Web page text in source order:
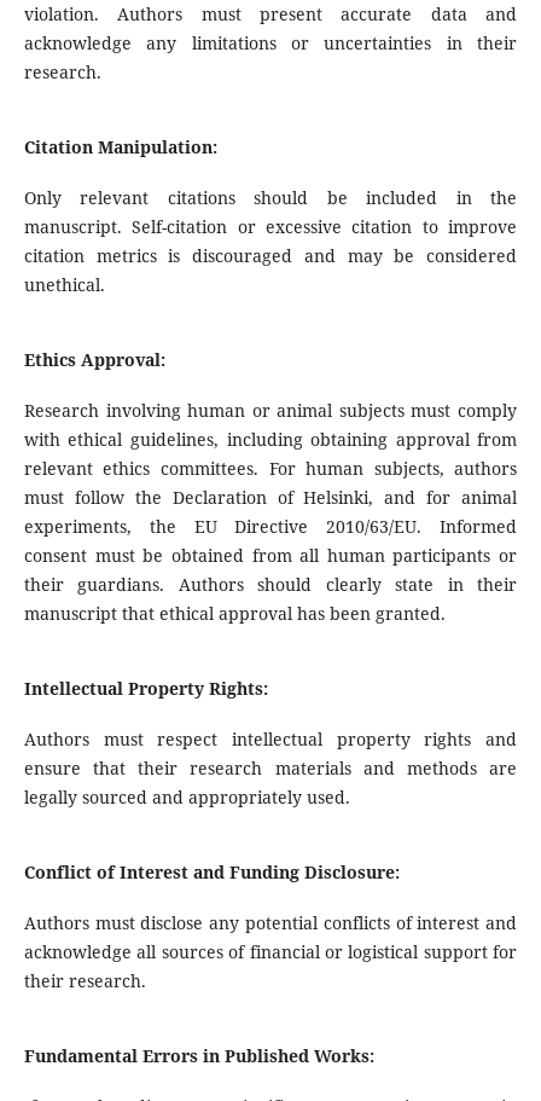
violation. Authors must present accurate data and
acknowledge any limitations or uncertainties in their
research.
Citation Manipulation:
Only relevant citations should be included in the
manuscript. Self-citation or excessive citation to improve
citation metrics is discouraged and may be considered
unethical.
Ethics Approval:
Research involving human or animal subjects must comply
with ethical guidelines, including obtaining approval from
relevant ethics committees. For human subjects, authors
must follow the Declaration of Helsinki, and for animal
experiments, the EU Directive 2010/63/EU. Informed
consent must be obtained from all human participants or
their guardians. Authors should clearly state in their
manuscript that ethical approval has been granted.
Intellectual Property Rights:
Authors must respect intellectual property rights and
ensure that their research materials and methods are
legally sourced and appropriately used.
Conflict of Interest and Funding Disclosure:
Authors must disclose any potential conflicts of interest and
acknowledge all sources of financial or logistical support for
their research.
Fundamental Errors in Published Works: